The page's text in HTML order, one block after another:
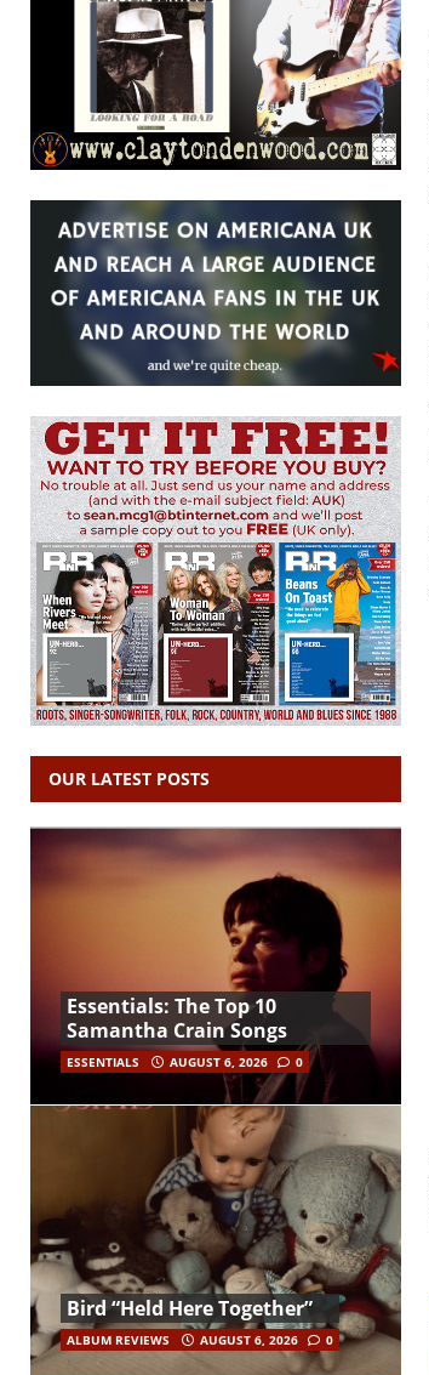
OUR LATEST POSTS
Essentials: The Top 10
Samantha Crain Songs
ESSENTIALS AUGUST 6, 2026 0
Bird “Held Here Together”
ALBUM REVIEWS AUGUST 6, 2026 0